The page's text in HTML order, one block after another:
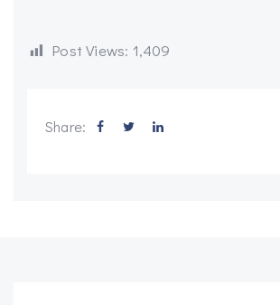
Post Views: 1,409
Share: